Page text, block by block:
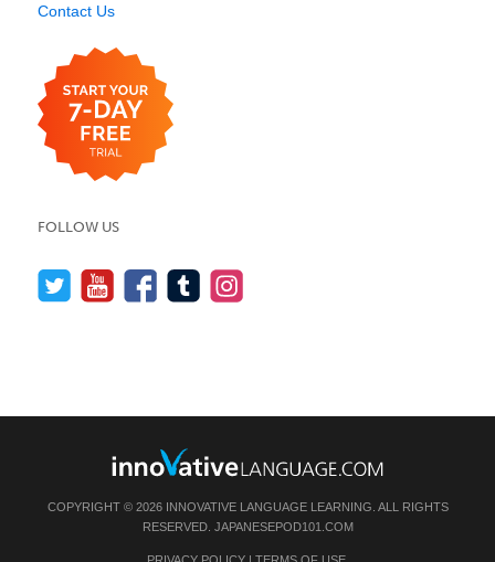
Contact Us
FOLLOW US
COPYRIGHT © 2026 INNOVATIVE LANGUAGE LEARNING. ALL RIGHTS
RESERVED. JAPANESEPOD101.COM